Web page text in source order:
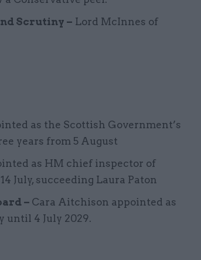
Scrutiny – Lord McInnes of
as the Scottish Government’s
years from 5 August
as HM chief inspector of
July, succeeding Laura Paton
– Cara Aitchison appointed as
until 4 July 2029.